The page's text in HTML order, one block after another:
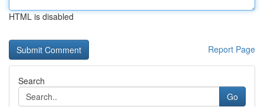
HTML is disabled
Report Page
Search
Go